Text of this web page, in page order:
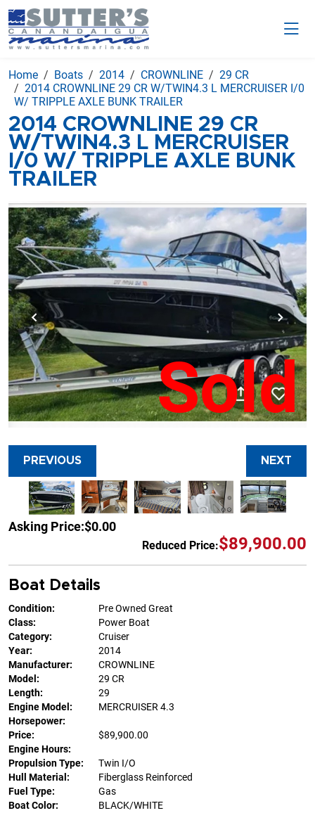
Home Boats 2014 CROWNLINE
29 CR
2014 CROWNLINE 29 CR W/TWIN4.3 L MERCRUISER I/0
W/ TRIPPLE AXLE BUNK TRAILER
2014 CROWNLINE 29 CR
W/TWIN4.3 L MERCRUISER
I/0 W/ TRIPPLE AXLE BUNK
TRAILER
Sold
PREVIOUS NEXT
Asking Price:$0.00
Reduced Price:$89,900.00
Boat Details
Condition:
Pre Owned Great
Class:
Power Boat
Category:
Cruiser
Year:
2014
Manufacturer:
CROWNLINE
Model:
29 CR
Length:
29
Engine Model:
MERCRUISER 4.3
Horsepower:
Price:
$89,900.00
Engine Hours:
Propulsion Type:
Twin I/O
Hull Material:
Fiberglass Reinforced
Fuel Type:
Gas
Boat Color:
BLACK/WHITE